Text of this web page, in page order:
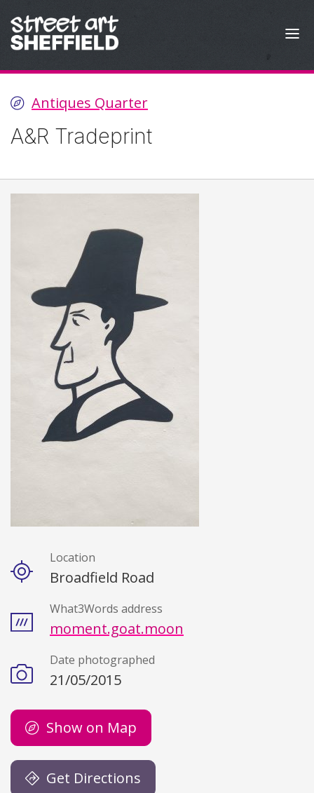
Antiques Quarter
A&R Tradeprint
DetailsLocation
Broadfield Road
What3Words address
moment.goat.moon
Date photographed
21/05/2015
Show on Map
Get Directions